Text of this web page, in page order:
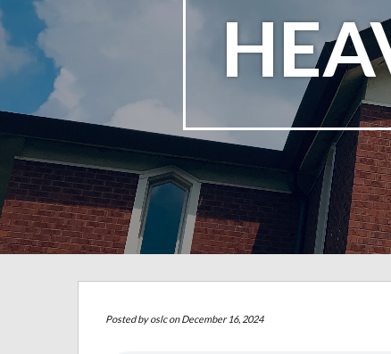
Posted byoslcon December 16, 2024